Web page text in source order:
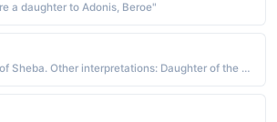
a daughter to Adonis, Beroe"
Hebrew - "Daughter of Sheba. Other interpretations: Daughter of the oath, excess of pleasure, seventh daughter. "